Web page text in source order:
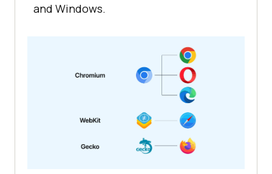
and Windows.